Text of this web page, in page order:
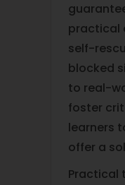
practical
self-
blocked
to real-
foster
learners
offer a
Practical